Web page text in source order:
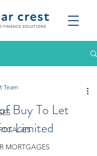
MORTGAGES
Buy To Let
Limited
Team